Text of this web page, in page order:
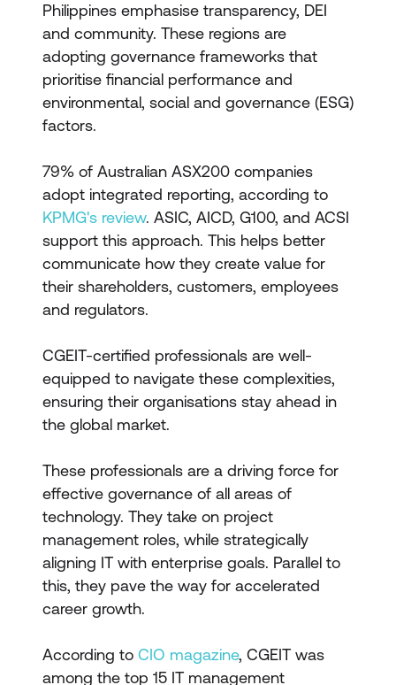
Philippines emphasise transparency, DEI
and community. These regions are
adopting governance frameworks that
prioritise financial performance and
environmental, social and governance (ESG)
factors.
79% of Australian ASX200 companies
adopt integrated reporting, according to
KPMG's review. ASIC, AICD, G100, and ACSI
support this approach. This helps better
communicate how they create value for
their shareholders, customers, employees
and regulators.
CGEIT-certified professionals are well-
equipped to navigate these complexities,
ensuring their organisations stay ahead in
the global market.
These professionals are a driving force for
effective governance of all areas of
technology. They take on project
management roles, while strategically
aligning IT with enterprise goals. Parallel to
this, they pave the way for accelerated
career growth.
According to CIO magazine, CGEIT was
among the top 15 IT management